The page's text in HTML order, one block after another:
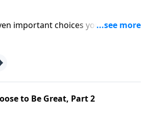
important choices you must
to Be Great, Part 2